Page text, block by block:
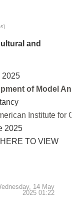
and
2025
of Model
Institute for
2025
TO VIEW
14 May
2025 01:22